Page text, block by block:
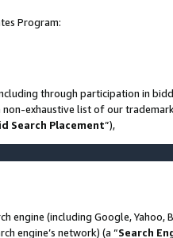
Program:
through participation in
exhaustive list of our
Search Placement”),
engine (including Google, Yahoo,
engine’s network) (a “Search